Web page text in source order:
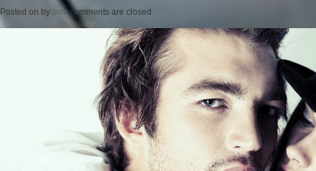
Posted on by cmc comments are closed